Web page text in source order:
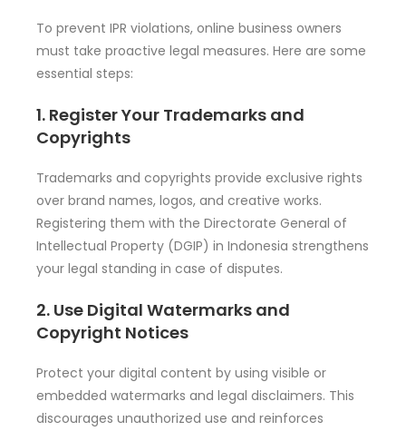
To prevent IPR violations, online business owners
must take proactive legal measures. Here are some
essential steps:
1. Register Your Trademarks and
Copyrights
Trademarks and copyrights provide exclusive rights
over brand names, logos, and creative works.
Registering them with the Directorate General of
Intellectual Property (DGIP) in Indonesia strengthens
your legal standing in case of disputes.
2. Use Digital Watermarks and
Copyright Notices
Protect your digital content by using visible or
embedded watermarks and legal disclaimers. This
discourages unauthorized use and reinforces